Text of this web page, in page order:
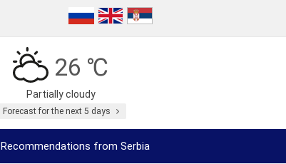
26 ℃
Partially cloudy
Forecast for the next 5 days
Recommendations from Serbia